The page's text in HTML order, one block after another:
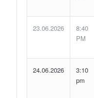
23.06.2026
8:40
PM
24.06.2026
3:10
pm